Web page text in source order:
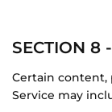
SECTION 8
Certain content,
Service may